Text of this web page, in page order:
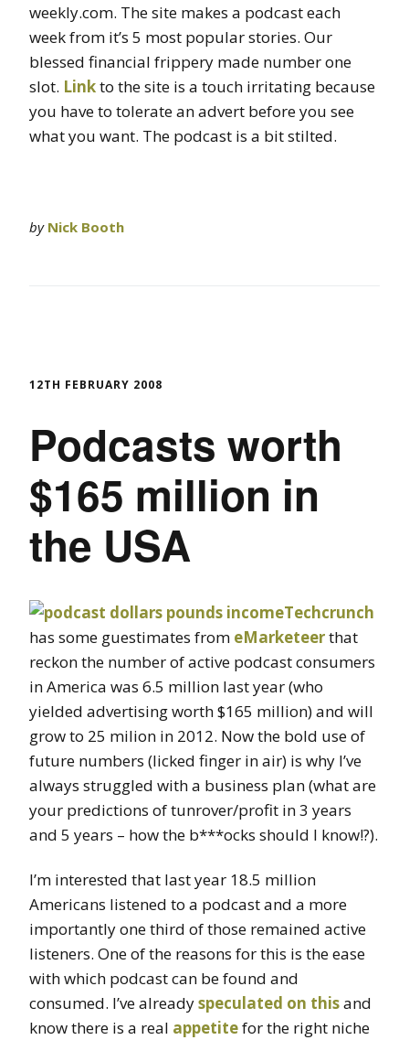
weekly.com. The site makes a podcast each
week from it’s 5 most popular stories. Our
blessed financial frippery made number one
slot. Linkto the site is a touch irritating because
you have to tolerate an advert before you see
what you want. The podcast is a bit stilted.
by Nick Booth
12TH FEBRUARY 2008
Podcasts worth
$165 million in
the USA
Techcrunch
has some guestimates from eMarketeerthat
reckon the number of active podcast consumers
in America was 6.5 million last year (who
yielded advertising worth $165 million) and will
grow to 25 milion in 2012. Now the bold use of
future numbers (licked finger in air) is why I’ve
always struggled with a business plan (what are
your predictions of tunrover/profit in 3 years
and 5 years – how the b***ocks should I know!?).
I’m interested that last year 18.5 million
Americans listened to a podcast and a more
importantly one third of those remained active
listeners. One of the reasons for this is the ease
with which podcast can be found and
consumed. I’ve alreadyspeculated on thisand
know there is a real appetitefor the right niche